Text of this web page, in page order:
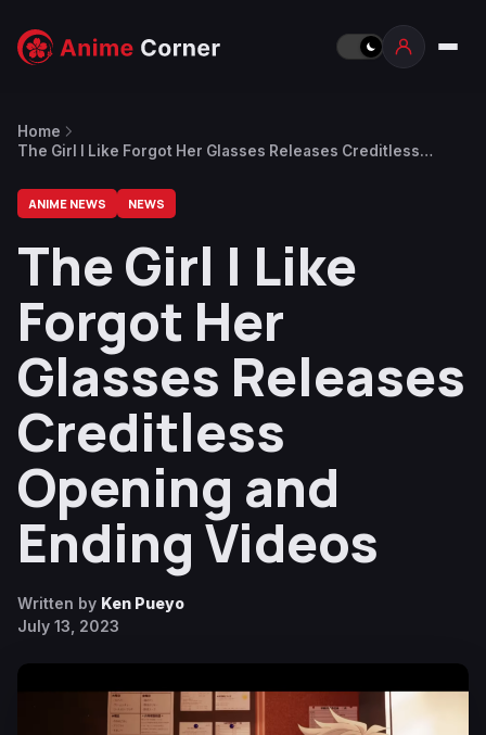
Home
The Girl I Like Forgot Her Glasses Releases Creditless
ANIME NEWS NEWS
The Girl I Like
Forgot Her
Glasses Releases
Creditless
Opening and
Ending Videos
Written by Ken Pueyo
July 13, 2023